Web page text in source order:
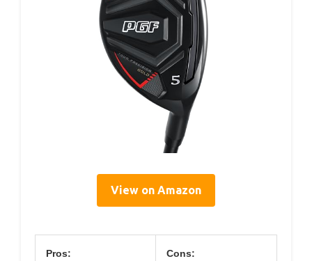
View on Amazon
Pros: Cons: